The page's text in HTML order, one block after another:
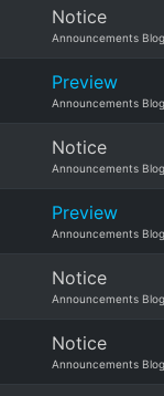
Notice
Announcements Blog
Preview
Announcements Blog
Notice
Announcements Blog
Preview
Announcements Blog
Notice
Announcements Blog
Notice
Announcements Blog